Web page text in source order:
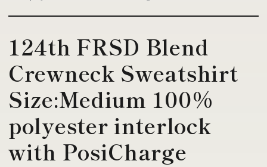
124th FRSD Blend
Crewneck Sweatshirt
Size:Medium 100%
polyester interlock
with PosiCharge